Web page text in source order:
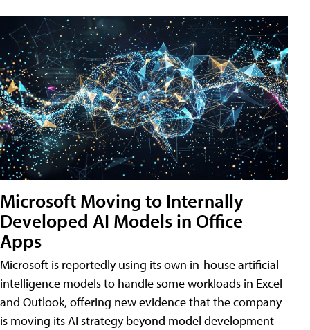
Microsoft Moving to Internally
Developed AI Models in Office
Apps
Microsoft is reportedly using its own in-house artificial
intelligence models to handle some workloads in Excel
and Outlook, offering new evidence that the company
is moving its AI strategy beyond model development